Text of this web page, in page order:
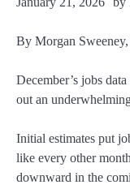
By Morgan
December’s jobs
out an
Initial estimates put
like every other
downward in the